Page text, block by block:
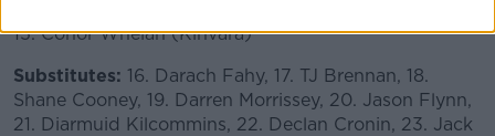
15. Conor Whelan (Kinvara)
Substitutes: 16. Darach Fahy, 17. TJ Brennan, 18.
Shane Cooney, 19. Darren Morrissey, 20. Jason Flynn,
21. Diarmuid Kilcommins, 22. Declan Cronin, 23. Jack